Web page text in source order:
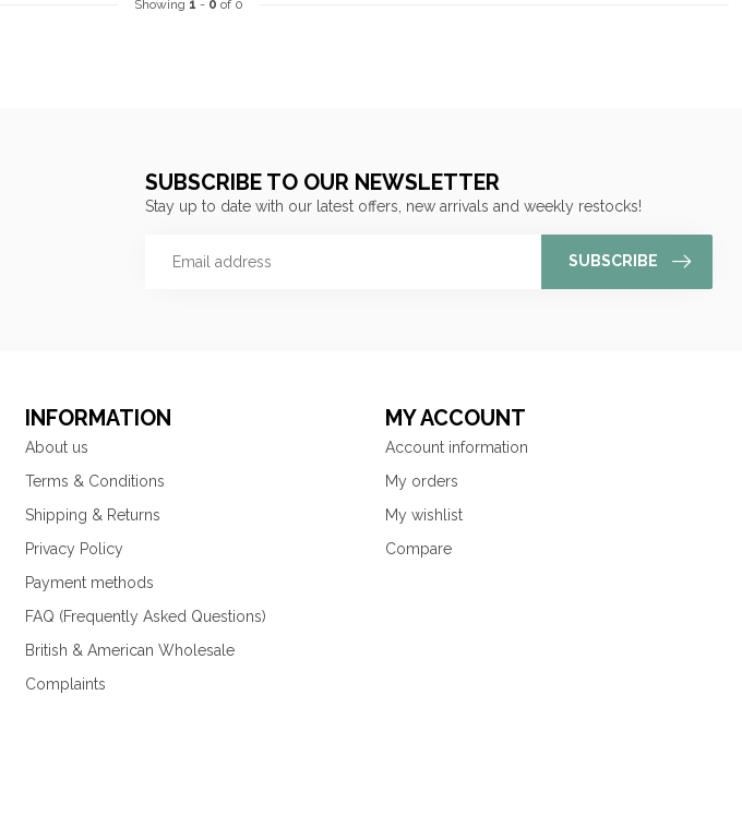
Showing 1 - 0 of 0
SUBSCRIBE TO OUR NEWSLETTER
Stay up to date with our latest offers, new arrivals and weekly restocks!
SUBSCRIBE
INFORMATION
About us
Terms & Conditions
Shipping & Returns
Privacy Policy
Payment methods
FAQ (Frequently Asked Questions)
British & American Wholesale
Complaints
MY ACCOUNT
Account information
My orders
My wishlist
Compare